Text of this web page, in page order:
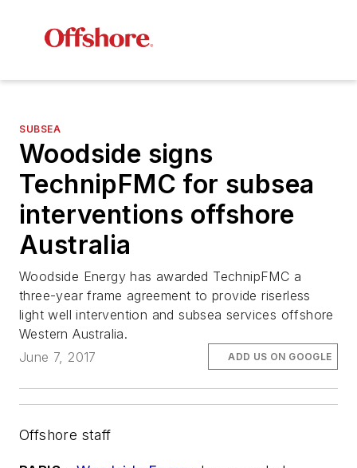
SUBSEA
Woodside signs
TechnipFMC for subsea
interventions offshore
Australia
Woodside Energy has awarded TechnipFMC a
three-year frame agreement to provide riserless
light well intervention and subsea services offshore
Western Australia.
June 7, 2017
ADD US ON GOOGLE
Offshore staff